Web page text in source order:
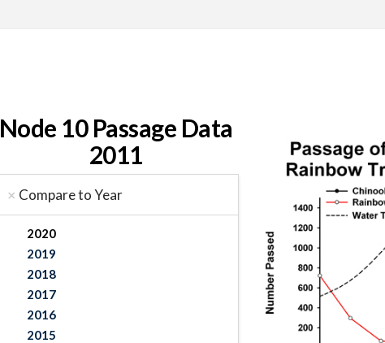
Node 10 Passage Data
2011
Compare to Year
2020
2019
2018
2017
2016
2015